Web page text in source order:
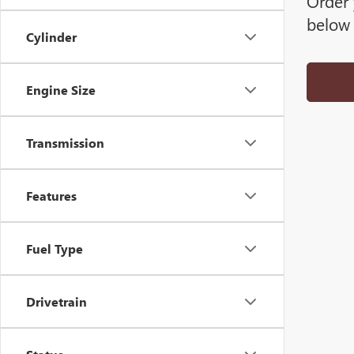
Cylinder
Engine Size
Transmission
Features
Fuel Type
Drivetrain